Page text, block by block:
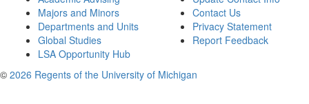
Majors and Minors
Departments and Units
Global Studies
LSA Opportunity Hub
Contact Us
Privacy Statement
Report Feedback
© 2026 Regents of the University of Michigan